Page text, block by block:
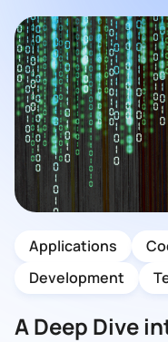
Applications
Development
A Deep Dive